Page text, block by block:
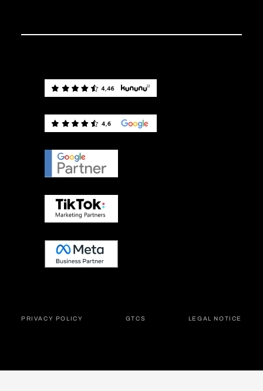
PRIVACY POLICY GTCS LEGAL NOTICE